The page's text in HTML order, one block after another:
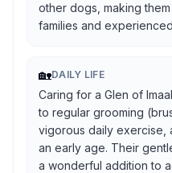
other dogs, making
families and
🏡DAILY LIFE
Caring for a Glen of
to regular grooming
vigorous daily exercise,
an early age. Their
a wonderful addition to